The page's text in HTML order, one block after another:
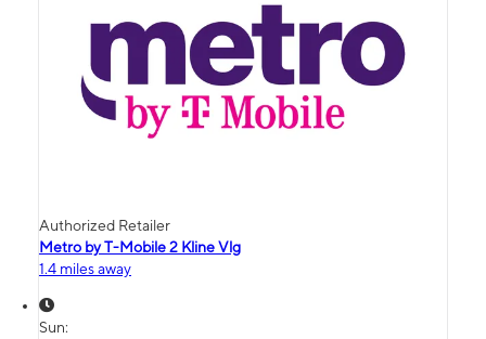
Authorized Retailer
Metro by T-Mobile 2 Kline Vlg
1.4 miles away
Sun: